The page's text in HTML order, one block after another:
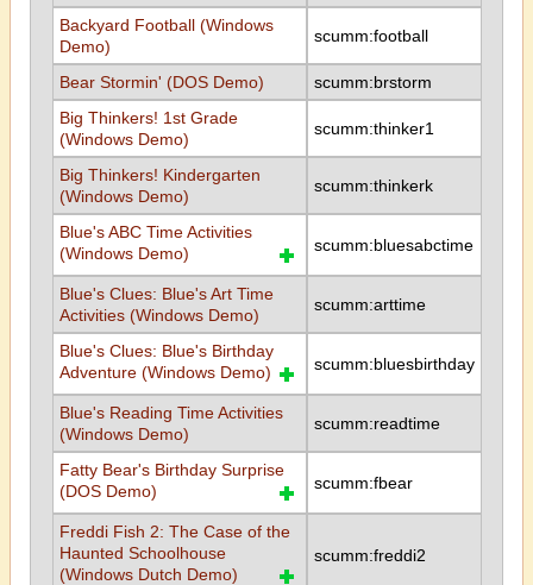
Backyard Football (Windows
Demo)
scumm:football
Bear Stormin' (DOS Demo)
scumm:brstorm
Big Thinkers! 1st Grade
(Windows Demo)
scumm:thinker1
Big Thinkers! Kindergarten
(Windows Demo)
scumm:thinkerk
Blue's ABC Time Activities
(Windows Demo)
scumm:bluesabctime
Blue's Clues: Blue's Art Time
Activities (Windows Demo)
scumm:arttime
Blue's Clues: Blue's Birthday
Adventure (Windows Demo)
scumm:bluesbirthday
Blue's Reading Time Activities
(Windows Demo)
scumm:readtime
Fatty Bear's Birthday Surprise
(DOS Demo)
scumm:fbear
Freddi Fish 2: The Case of the
Haunted Schoolhouse
(Windows Dutch Demo)
scumm:freddi2